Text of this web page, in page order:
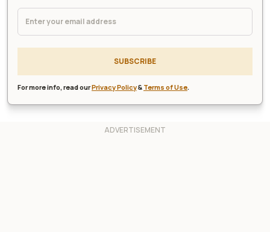
SUBSCRIBE
For more info, read ourPrivacy Policy& Terms of Use.